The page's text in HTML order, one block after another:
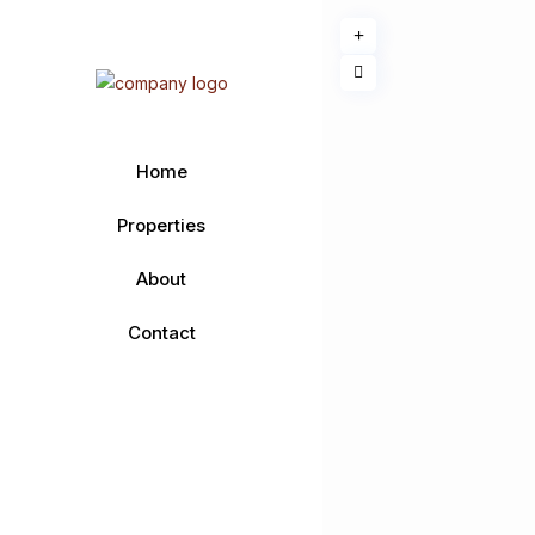
Home
Properties
About
Contact